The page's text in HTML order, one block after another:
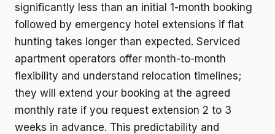
significantly less than an initial 1-month booking
followed by emergency hotel extensions if flat
hunting takes longer than expected. Serviced
apartment operators offer month-to-month
flexibility and understand relocation timelines;
they will extend your booking at the agreed
monthly rate if you request extension 2 to 3
weeks in advance. This predictability and